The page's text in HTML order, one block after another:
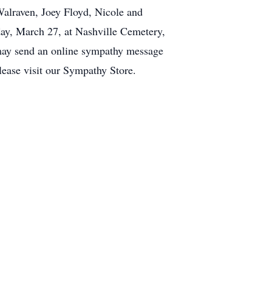
Joey Floyd, Nicole and
March 27, at Nashville Cemetery,
send an online sympathy message
visit our Sympathy Store.